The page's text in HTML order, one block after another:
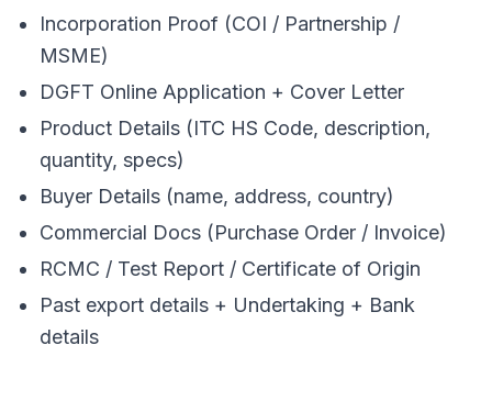
Incorporation Proof (COI / Partnership /
MSME)
DGFT Online Application + Cover Letter
Product Details (ITC HS Code, description,
quantity, specs)
Buyer Details (name, address, country)
Commercial Docs (Purchase Order / Invoice)
RCMC / Test Report / Certificate of Origin
Past export details + Undertaking + Bank
details